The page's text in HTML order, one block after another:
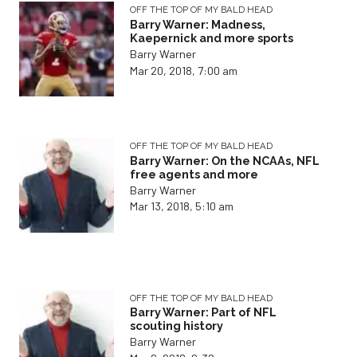
OFF THE TOP OF MY BALD HEAD
Barry Warner: Madness,
Kaepernick and more sports
Barry Warner
Mar 20, 2018, 7:00 am
OFF THE TOP OF MY BALD HEAD
Barry Warner: On the NCAAs, NFL
free agents and more
Barry Warner
Mar 13, 2018, 5:10 am
OFF THE TOP OF MY BALD HEAD
Barry Warner: Part of NFL
scouting history
Barry Warner